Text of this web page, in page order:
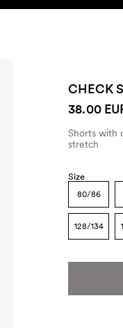
CHECK
38.00
Shorts with
stretch
Size
80/86
128/134